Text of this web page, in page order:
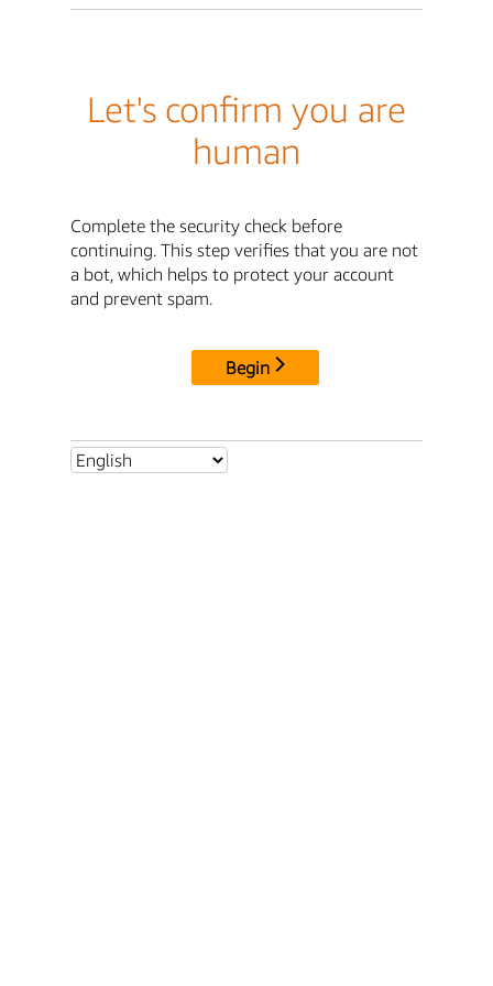
Let's confirm you are
human
Complete the security check before
continuing. This step verifies that you are not
a bot, which helps to protect your account
and prevent spam.
Begin